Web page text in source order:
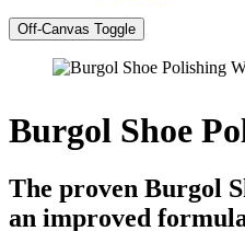
Off-Canvas Toggle
Burgol Shoe
The proven Burgol
an improved